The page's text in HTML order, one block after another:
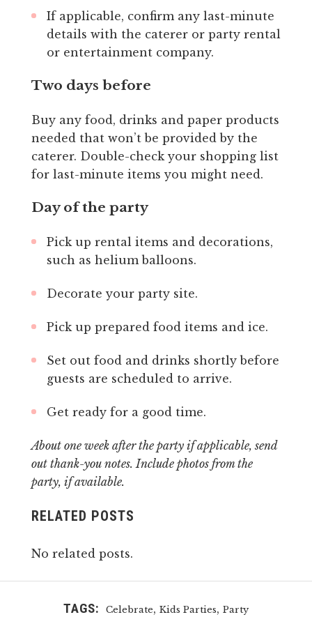
If applicable, confirm any last-minute
details with the caterer or party rental
or entertainment company.
Two days before
Buy any food, drinks and paper products
needed that won’t be provided by the
caterer. Double-check your shopping list
for last-minute items you might need.
Day of the party
Pick up rental items and decorations,
such as helium balloons.
Decorate your party site.
Pick up prepared food items and ice.
Set out food and drinks shortly before
guests are scheduled to arrive.
Get ready for a good time.
About one week after the party if applicable, send
out thank-you notes. Include photos from the
party, if available.
RELATED POSTS
No related posts.
TAGS: Celebrate, Kids Parties, Party